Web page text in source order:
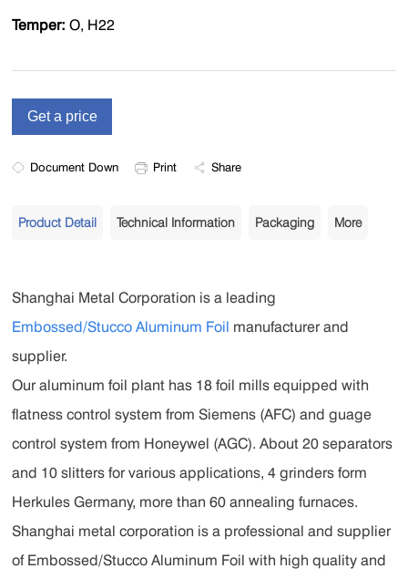
Temper: O, H22
Document Down Print Share
Product Detail Technical Information Packaging More
Shanghai Metal Corporation is a leading
Embossed/Stucco Aluminum Foil manufacturer and
supplier.
Our aluminum foil plant has 18 foil mills equipped with
flatness control system from Siemens (AFC) and guage
control system from Honeywel (AGC). About 20 separators
and 10 slitters for various applications, 4 grinders form
Herkules Germany, more than 60 annealing furnaces.
Shanghai metal corporation is a professional and supplier
of Embossed/Stucco Aluminum Foil with high quality and